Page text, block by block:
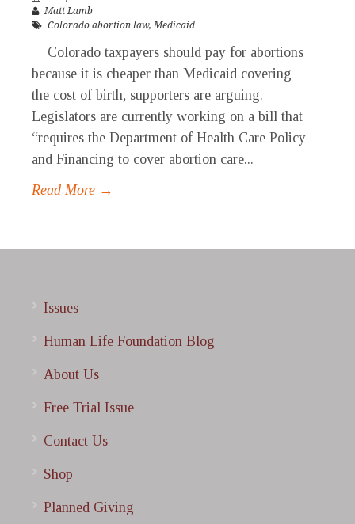
Matt Lamb
Colorado abortion law,Medicaid
Colorado taxpayers should pay for abortions
because it is cheaper than Medicaid covering
the cost of birth, supporters are arguing.
Legislators are currently working on a bill that
“requires the Department of Health Care Policy
and Financing to cover abortion care...
Read More →
Issues
Human Life Foundation Blog
About Us
Free Trial Issue
Contact Us
Shop
Planned Giving